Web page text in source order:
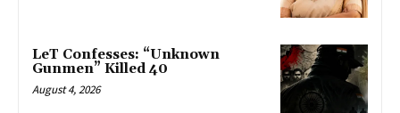
LeT Confesses: “Unknown
Gunmen” Killed 40
August 4, 2026